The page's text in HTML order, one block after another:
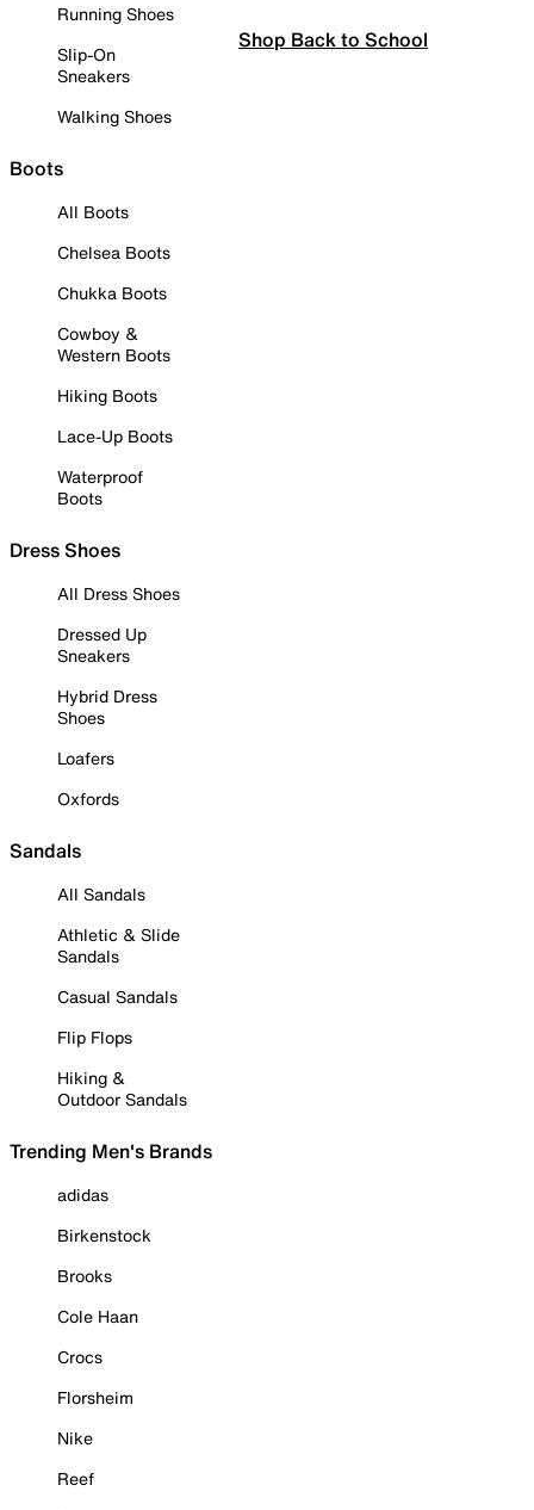
Running Shoes
Slip-On
Sneakers
Walking Shoes
Boots
All Boots
Chelsea Boots
Chukka Boots
Cowboy &
Western Boots
Hiking Boots
Lace-Up Boots
Waterproof
Boots
Dress Shoes
All Dress Shoes
Dressed Up
Sneakers
Hybrid Dress
Shoes
Loafers
Oxfords
Sandals
All Sandals
Athletic & Slide
Sandals
Casual Sandals
Flip Flops
Hiking &
Outdoor Sandals
Trending Men's Brands
adidas
Birkenstock
Brooks
Cole Haan
Crocs
Florsheim
Nike
Reef
Shop Back to School